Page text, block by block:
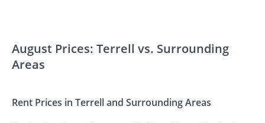
August Prices: Terrell vs. Surrounding
Areas
Rent Prices in Terrell and Surrounding Areas